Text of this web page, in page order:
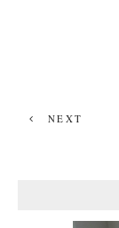
NEXT